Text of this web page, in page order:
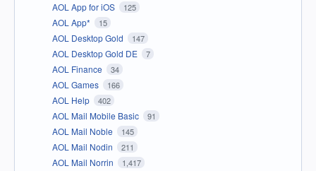
AOL App for iOS 125
AOL App* 15
AOL Desktop Gold 147
AOL Desktop Gold DE 7
AOL Finance 34
AOL Games 166
AOL Help 402
AOL Mail Mobile Basic 91
AOL Mail Noble 145
AOL Mail Nodin 211
AOL Mail Norrin 1,417